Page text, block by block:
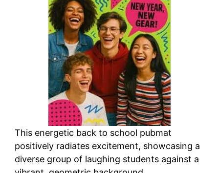
This energetic back to school pubmat
positively radiates excitement, showcasing a
diverse group of laughing students against a